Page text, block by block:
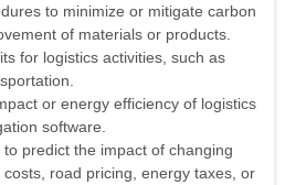
to minimize or mitigate carbon
of materials or products.
for logistics activities, such as
or energy efficiency of logistics
software.
predict the impact of changing
road pricing, energy taxes, or